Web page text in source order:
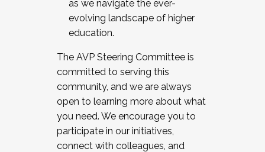
as we navigate the ever-
evolving landscape of higher
education.
The AVP Steering Committee is
committed to serving this
community, and we are always
open to learning more about what
you need. We encourage you to
participate in our initiatives,
connect with colleagues, and